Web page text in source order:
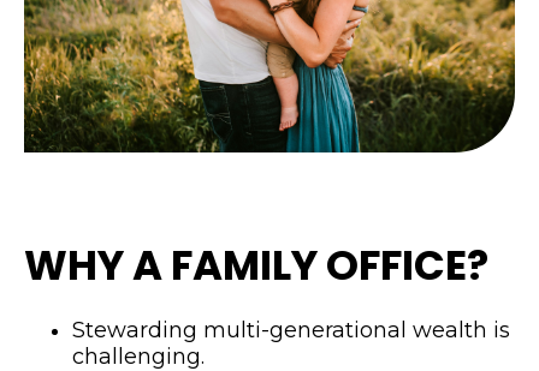
WHY A FAMILY OFFICE?
Stewarding multi-generational wealth is
challenging.